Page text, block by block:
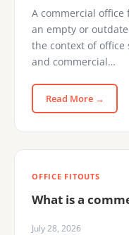
A commercial
an empty or
the context of
and commercial…
Read More →
OFFICE FITOUTS
What is a
July 28, 2026